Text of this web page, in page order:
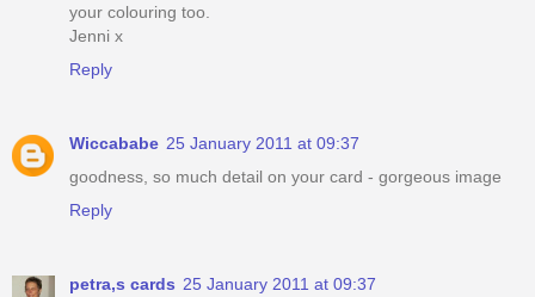
your colouring too.
Jenni x
Reply
Wiccababe 25 January 2011 at 09:37
goodness, so much detail on your card - gorgeous image
Reply
petra,s cards 25 January 2011 at 09:37